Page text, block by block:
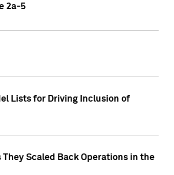
2a-5
Lists for Driving Inclusion of
Scaled Back Operations in the